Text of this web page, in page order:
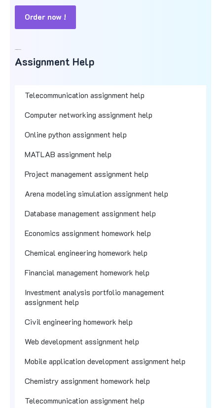
Order now !
Assignment Help
Telecommunication assignment help
Computer networking assignment help
Online python assignment help
MATLAB assignment help
Project management assignment help
Arena modeling simulation assignment help
Database management assignment help
Economics assignment homework help
Chemical engineering homework help
Financial management homework help
Investment analysis portfolio management
assignment help
Civil engineering homework help
Web development assignment help
Mobile application development assignment help
Chemistry assignment homework help
Telecommunication assignment help